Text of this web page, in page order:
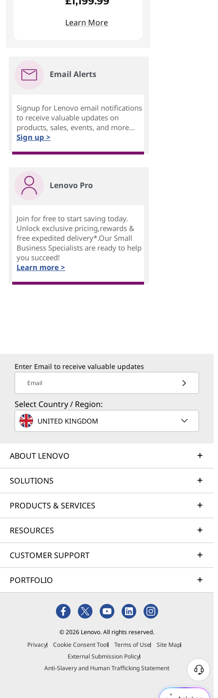
Learn More
Email Alerts
Signup for Lenovo email notifications
to receive valuable updates on
products, sales, events, and more...
Sign up >
Lenovo Pro
Join for free to start saving today.
Unlock exclusive pricing,rewards &
free expedited delivery*.Our Small
Business Specialists are ready to help
you succeed!
Learn more >
Enter Email to receive valuable updates
Email
Select Country / Region:
UNITED KINGDOM
ABOUT LENOVO
SOLUTIONS
PRODUCTS & SERVICES
RESOURCES
CUSTOMER SUPPORT
PORTFOLIO
© 2026 Lenovo. All rights reserved.
Privacy
Cookie Consent Tool Terms of Use
Site Map
External Submission Policy
Anti-Slavery and Human Trafficking Statement